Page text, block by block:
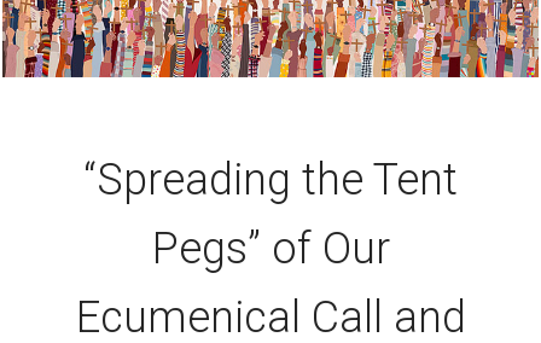
“Spreading the Tent
Pegs” of Our
Ecumenical Call and